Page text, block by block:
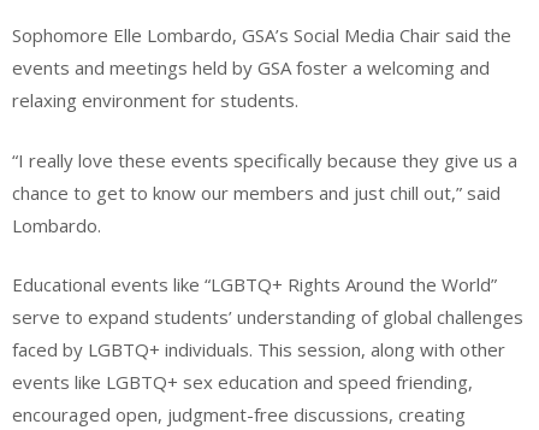
Sophomore Elle Lombardo, GSA’s Social Media Chair said the
events and meetings held by GSA foster a welcoming and
relaxing environment for students.
“I really love these events specifically because they give us a
chance to get to know our members and just chill out,” said
Lombardo.
Educational events like “LGBTQ+ Rights Around the World”
serve to expand students’ understanding of global challenges
faced by LGBTQ+ individuals. This session, along with other
events like LGBTQ+ sex education and speed friending,
encouraged open, judgment-free discussions, creating